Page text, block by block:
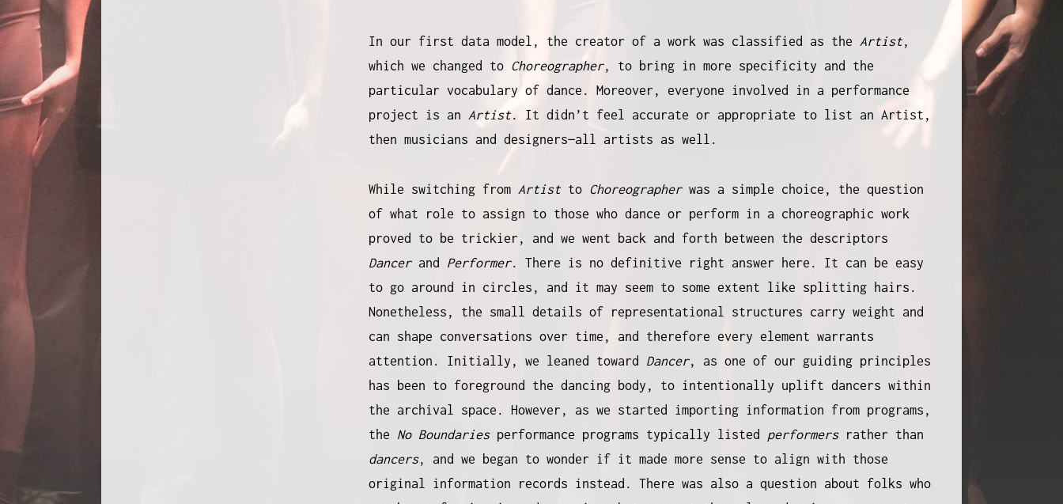
In our first data model, the creator of a work was classified as the Artist,
which we changed to Choreographer, to bring in more specificity and the
particular vocabulary of dance. Moreover, everyone involved in a performance
project is an Artist. It didn’t feel accurate or appropriate to list an Artist,
then musicians and designers—all artists as well.
While switching from Artist to Choreographerwas a simple choice, the question
of what role to assign to those who dance or perform in a choreographic work
proved to be trickier, and we went back and forth between the descriptors
Dancerand Performer. There is no definitive right answer here. It can be easy
to go around in circles, and it may seem to some extent like splitting hairs.
Nonetheless, the small details of representational structures carry weight and
can shape conversations over time, and therefore every element warrants
attention. Initially, we leaned toward Dancer, as one of our guiding principles
has been to foreground the dancing body, to intentionally uplift dancers within
the archival space. However, as we started importing information from programs,
the No Boundariesperformance programs typically listed performersrather than
dancers, and we began to wonder if it made more sense to align with those
original information records instead. There was also a question about folks who